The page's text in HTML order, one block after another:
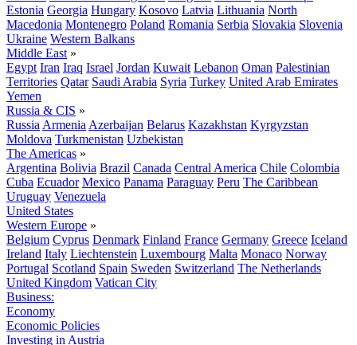
Estonia Georgia Hungary Kosovo Latvia Lithuania North
Macedonia Montenegro Poland Romania Serbia Slovakia Slovenia
Ukraine Western Balkans
Middle East »
Egypt Iran Iraq Israel Jordan Kuwait Lebanon Oman Palestinian
Territories Qatar Saudi Arabia Syria Turkey United Arab Emirates
Yemen
Russia & CIS »
Russia Armenia Azerbaijan Belarus Kazakhstan Kyrgyzstan
Moldova Turkmenistan Uzbekistan
The Americas »
Argentina Bolivia Brazil Canada Central America Chile Colombia
Cuba Ecuador Mexico Panama Paraguay Peru The Caribbean
Uruguay Venezuela
United States
Western Europe »
Belgium Cyprus Denmark Finland France Germany Greece Iceland
Ireland Italy Liechtenstein Luxembourg Malta Monaco Norway
Portugal Scotland Spain Sweden Switzerland The Netherlands
United Kingdom Vatican City
Business:
Economy
Economic Policies
Investing in Austria